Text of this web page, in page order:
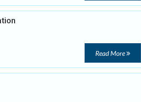
Read More